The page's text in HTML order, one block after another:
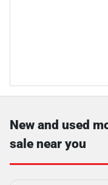
New and used
sale near you